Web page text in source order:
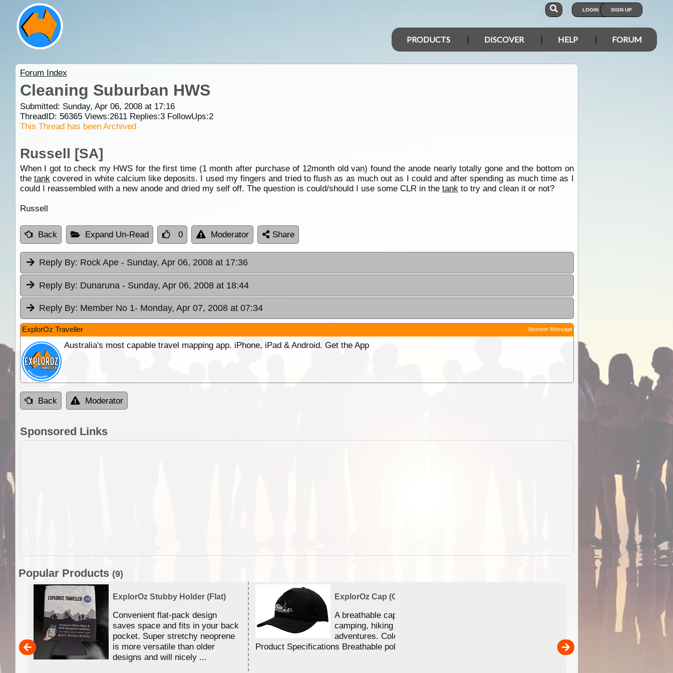
LOGIN SIGN UP
PRODUCTS DISCOVER HELP FORUM
Forum Index
Cleaning Suburban HWS
Submitted: Sunday, Apr 06, 2008 at 17:16
ThreadID: 56365Views:2611Replies:3FollowUps:2
This Thread has been Archived
Russell [SA]
When I got to check my HWS for the first time (1 month after purchase of 12month old van) found the anode nearly totally gone and the bottom on
the tankcovered in white calcium like deposits. I used my fingers and tried to flush as as much out as I could and after spending as much time as I
could I reassembled with a new anode and dried my self off. The question is could/should I use some CLR in the tankto try and clean it or not?
Russell
Back Expand Un-Read 0 Moderator Share
Reply By: Rock Ape - Sunday, Apr 06, 2008 at 17:36
Reply By: Dunaruna - Sunday, Apr 06, 2008 at 18:44
Reply By: Member No 1- Monday, Apr 07, 2008 at 07:34
ExplorOz Traveller Sponsor Message
Australia's most capable travel mapping app. iPhone, iPad & Android. Get the App
Back Moderator
Sponsored Links
Popular Products (9)
ExplorOz Stubby Holder (Flat)
Convenient flat-pack design
saves space and fits in your back
pocket. Super stretchy neoprene
is more versatile than older
designs and will nicely ...
ExplorOz Cap (Campfire)
A breathable cap perfect for your
camping, hiking and outdoor
adventures. Colour - Black.
Product Specifications Breathable poly ...
ExplorOz Cap (Traveller)
A breathable cap perfect for
camping, hiking and outdoor
adventures. Colour - stone.
Product Specifications Breathable poly ...